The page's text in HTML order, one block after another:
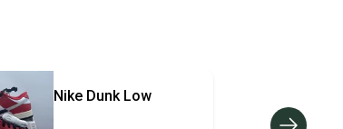
"Cross Training", "Gym & Training",
by the seller). We provide sellers with
label, and buyers receive tracking
Nike Dunk Low